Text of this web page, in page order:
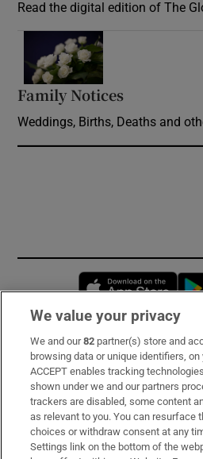
Read the digital edition of The
Family Notices
Weddings, Births, Deaths and
Subscribe
Support
About Us
Irish Times Products & Services
We value your privacy
We and our82 partner(s) store and
browsing data or unique identifiers,
ACCEPT enables tracking
shown under we and our partners
trackers are disabled, some content
as relevant to you. You can resurface
choices or withdraw consent at any
Settings link on the bottom of the